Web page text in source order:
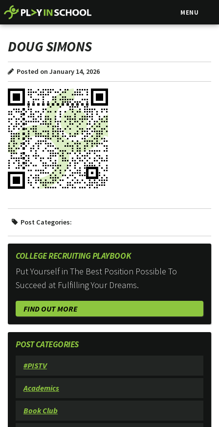
MENU
DOUG SIMONS
Posted on January 14, 2026
Post Categories:
COLLEGE RECRUITING PLAYBOOK
Put Yourself in The Best Position Possible To
Succeed at Fulfilling Your Dreams.
FIND OUT MORE
POST CATEGORIES
#PISTV
Academics
Book Club